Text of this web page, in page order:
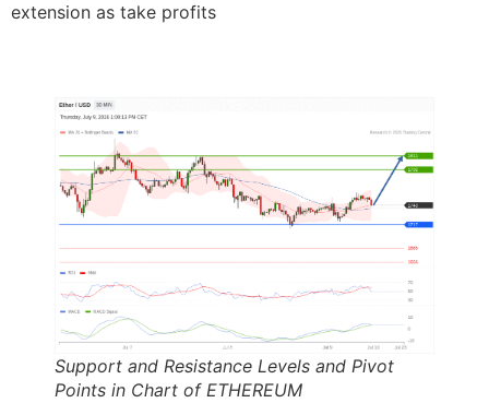
extension as take profits
Support and Resistance Levels and Pivot
Points in Chart of ETHEREUM